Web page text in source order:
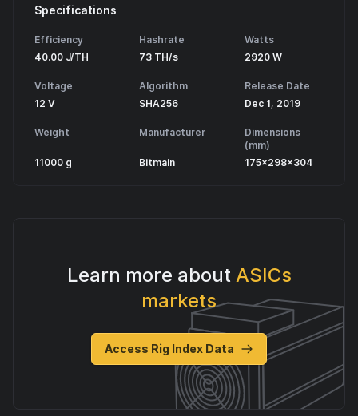
Specifications
Efficiency
40.00 J/TH
Hashrate
73 TH/s
Watts
2920 W
Voltage
12 V
Algorithm
SHA256
Release Date
Dec 1, 2019
Weight
11000 g
Manufacturer
Bitmain
Dimensions
(mm)
175x298x304
Learn more about ASICs
markets
Access Rig Index Data